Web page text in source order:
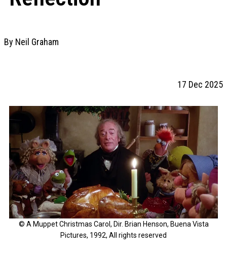
By Neil Graham
17 Dec 2025
© A Muppet Christmas Carol, Dir. Brian Henson, Buena Vista
Pictures, 1992, All rights reserved